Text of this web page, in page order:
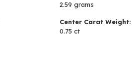
2.59 grams
Center Carat Weight:
0.75 ct